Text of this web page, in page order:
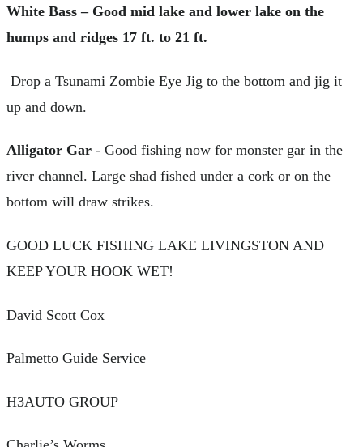
White Bass – Good mid lake and lower lake on the
humps and ridges 17 ft. to 21 ft.
Drop a Tsunami Zombie Eye Jig to the bottom and jig it
up and down.
Alligator Gar - Good fishing now for monster gar in the
river channel. Large shad fished under a cork or on the
bottom will draw strikes.
GOOD LUCK FISHING LAKE LIVINGSTON AND
KEEP YOUR HOOK WET!
David Scott Cox
Palmetto Guide Service
H3AUTO GROUP